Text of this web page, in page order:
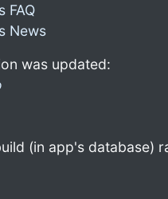
FAQ
News
was updated:
(in app's database)